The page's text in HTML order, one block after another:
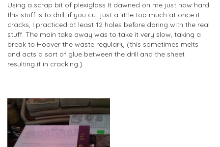
Using a scrap bit of plexiglass It dawned on me just how hard
this stuff is to drill, if you cut just a little too much at once it
cracks, I practiced at least 12 holes before daring with the real
stuff. The main take away was to take it very slow, taking a
break to Hoover the waste regularly (this sometimes melts
and acts a sort of glue between the drill and the sheet
resulting it in cracking.)